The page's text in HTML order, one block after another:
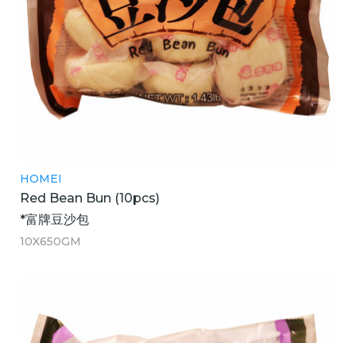
HOMEI
Red Bean Bun (10pcs)
*富牌豆沙包
10X650GM